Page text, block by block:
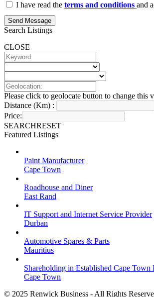
I have read the terms and conditions and
Send Message
Search Listings
CLOSE
Please click to geolocate button to change this
Distance (Km) :
Price:
SEARCHRESET
Featured Listings
Paint Manufacturer
Cape Town
Roadhouse and Diner
East Rand
IT Support and Internet Service Provider
Durban
Automotive Spares & Parts
Mauritius
Shareholding in Established Cape Town
Cape Town
© 2025 Renwick Business - All Rights